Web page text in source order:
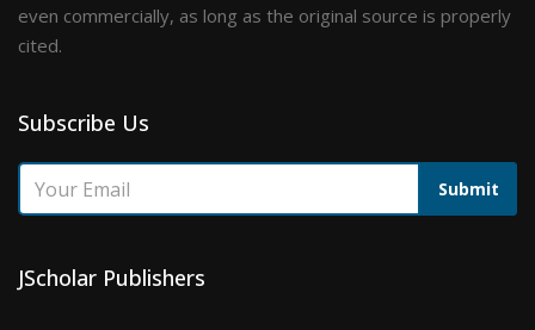
even commercially, as long as the original source is properly
cited.
Subscribe Us
Submit
JScholar Publishers